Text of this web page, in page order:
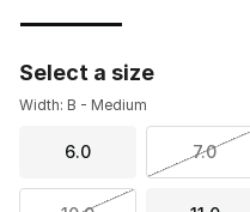
Select a size
Width: B - Medium
6.0 7.0